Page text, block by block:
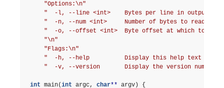
"Options: \n"
"  -l, --line <int>    Bytes per line in output
"  -n, --num <int>     Number of bytes to read
"  -o, --offset <int>  Byte offset at which to
"\n"
"Flags: \n"
"  -h, --help          Display this help text and
"  -v, --version       Display the version number
int main(int argc, char** argv )
{